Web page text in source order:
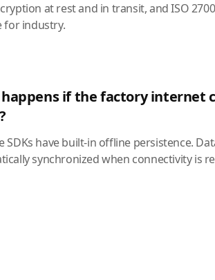
at rest and in transit, and ISO
for industry.
if the factory internet
SDKs have built-in offline persistence.
synchronized when connectivity is